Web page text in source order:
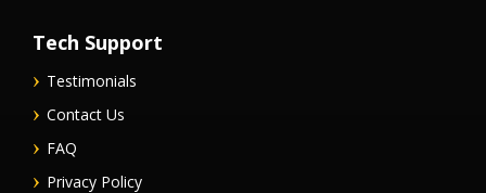
Tech Support
Testimonials
Contact Us
FAQ
Privacy Policy